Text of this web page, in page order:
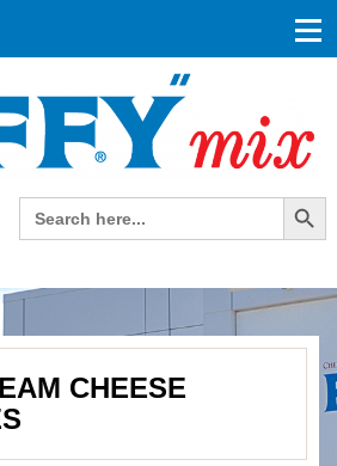
Search
Search
for:
Search Button
CHEESE